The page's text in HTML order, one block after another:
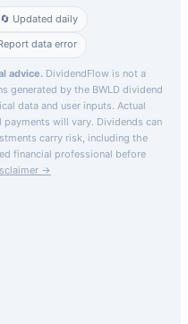
🔄 Updated daily
data error
advice. DividendFlow is not a
generated by the BWLD dividend
data and user inputs. Actual
will vary. Dividends can
carry risk, including the
financial professional before
→